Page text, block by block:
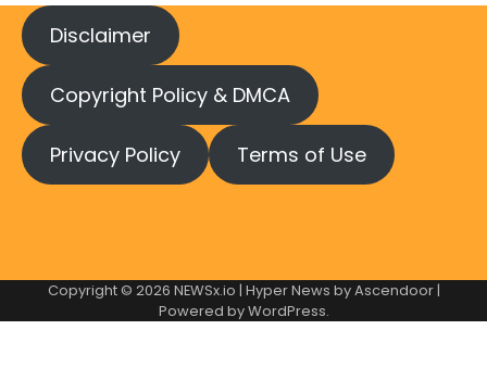
Disclaimer
Copyright Policy & DMCA
Privacy Policy Terms of Use
Copyright © 2026 NEWSx.io | Hyper News byAscendoor|
Powered byWordPress.